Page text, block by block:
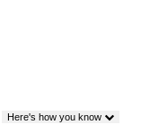
Here's how you know